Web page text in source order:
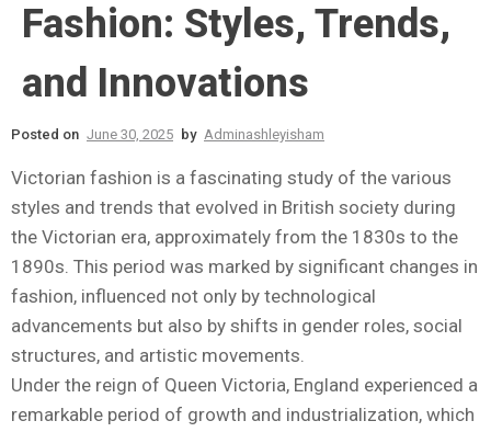
Fashion: Styles, Trends,
and Innovations
Posted on June 30, 2025 by Adminashleyisham
Victorian fashion is a fascinating study of the various
styles and trends that evolved in British society during
the Victorian era, approximately from the 1830s to the
1890s. This period was marked by significant changes in
fashion, influenced not only by technological
advancements but also by shifts in gender roles, social
structures, and artistic movements.
Under the reign of Queen Victoria, England experienced a
remarkable period of growth and industrialization, which